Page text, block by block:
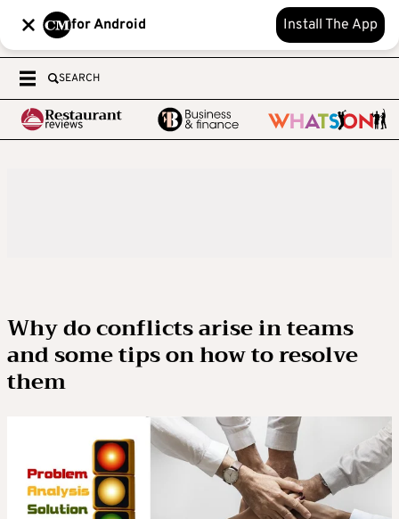
for Android Install The App
SEARCH
Why do conflicts arise in teams
and some tips on how to resolve
them